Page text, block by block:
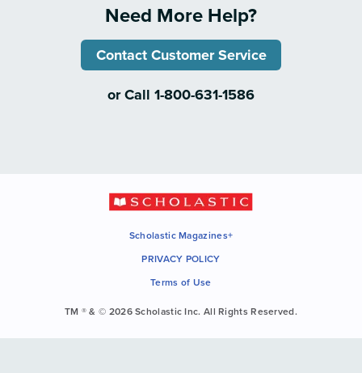
Need More Help?
Contact Customer Service
or Call 1-800-631-1586
Scholastic Magazines+
PRIVACY POLICY
Terms of Use
TM ® & © 2026 Scholastic Inc. All Rights Reserved.